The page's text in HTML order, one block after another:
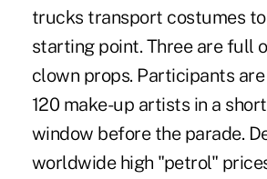
trucks transport costumes
starting point. Three are full
clown props. Participants
120 make-up artists in a
window before the parade.
worldwide high "petrol"